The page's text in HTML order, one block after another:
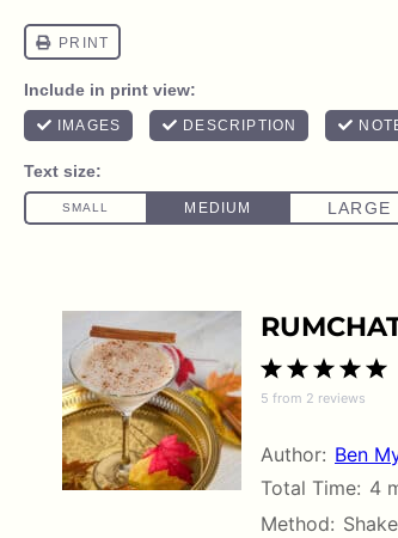
5
4
3
Stars
2
Stars
1
Star
5 from 2 reviews
Author: Ben
Total Time: 4
Method: Shake